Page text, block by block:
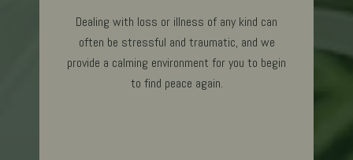
Dealing with loss or illness of any kind can
often be stressful and traumatic, and we
provide a calming environment for you to begin
to find peace again.